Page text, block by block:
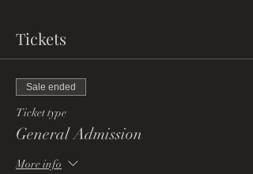
Tickets
Sale ended
Ticket type
General Admission
More info